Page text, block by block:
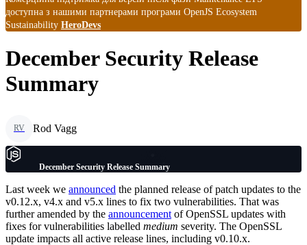
доступна з нашими партнерами програми OpenJS Ecosystem
Sustainability HeroDevs
December Security Release
Summary
RV Rod Vagg
December Security Release Summary
Last week we announced the planned release of patch updates to the
v0.12.x, v4.x and v5.x lines to fix two vulnerabilities. That was
further amended by the announcement of OpenSSL updates with
fixes for vulnerabilities labelled medium severity. The OpenSSL
update impacts all active release lines, including v0.10.x.